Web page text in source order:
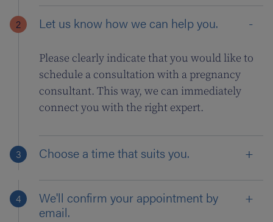
Let us know how we can help you.
Please clearly indicate that you would like to
schedule a consultation with a pregnancy
consultant. This way, we can immediately
connect you with the right expert.
Choose a time that suits you.
We'll confirm your appointment by
email.